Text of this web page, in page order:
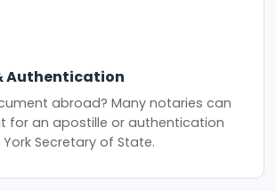
Authentication
abroad? Many notaries can
for an apostille or authentication
Secretary of State.